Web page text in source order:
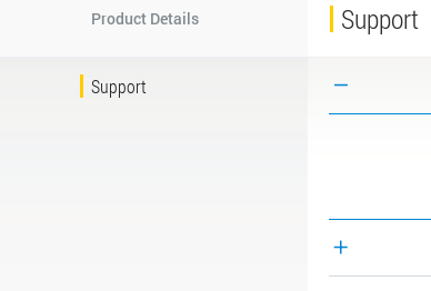
Product Details
Support
Support